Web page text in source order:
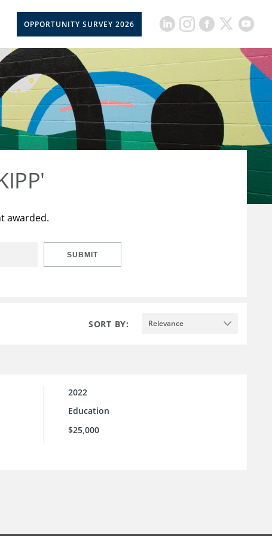
OPPORTUNITY SURVEY 2026
awarded.
SUBMIT
SORT BY: Relevance
2022
Education
$25,000